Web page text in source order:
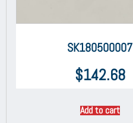
SK180500007
$142.68
Add to cart